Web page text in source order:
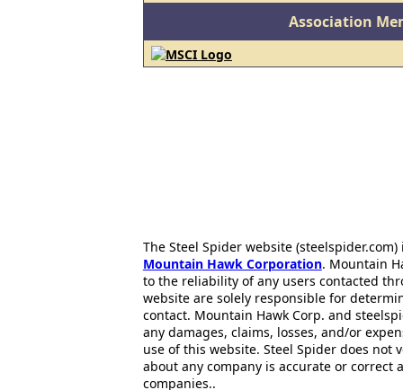
Association
The Steel Spider website
Mountain Hawk Corporation. Mountain
to the reliability of any users contacted
website are solely responsible for
contact. Mountain Hawk Corp. and
any damages, claims, losses, and/or
use of this website. Steel Spider does
about any company is accurate or correct
companies..